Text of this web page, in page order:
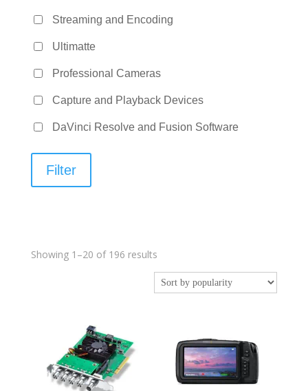
Streaming and Encoding
Ultimatte
Professional Cameras
Capture and Playback Devices
DaVinci Resolve and Fusion Software
Filter
Showing 1–20 of 196 resultsSorted
by
popularity